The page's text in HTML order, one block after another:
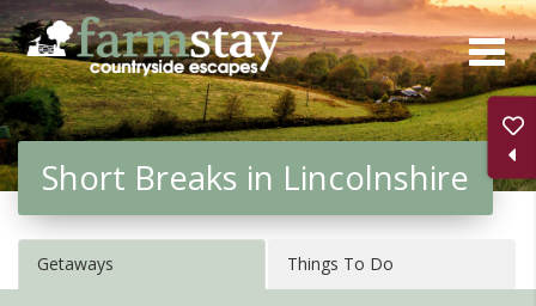
Skip
to
main
content
Short Breaks in Lincolnshire
Getaways Things To Do